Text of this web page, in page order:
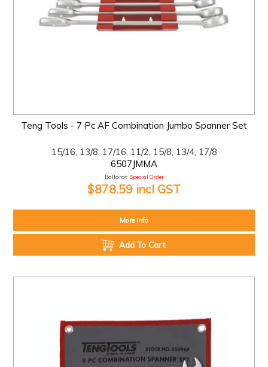
Teng Tools - 7 Pc AF Combination Jumbo Spanner Set
15/16, 13/8, 17/16, 11/2, 15/8, 13/4, 17/8
6507JMMA
Ballarat: Special Order
$878.59 incl GST
More Info
Add To Cart